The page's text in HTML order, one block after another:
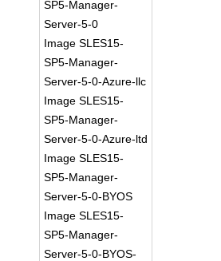
SP5-Manager-
Server-5-0
Image SLES15-
SP5-Manager-
Server-5-0-Azure-llc
Image SLES15-
SP5-Manager-
Server-5-0-Azure-ltd
Image SLES15-
SP5-Manager-
Server-5-0-BYOS
Image SLES15-
SP5-Manager-
Server-5-0-BYOS-